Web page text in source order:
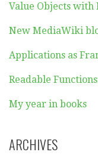
Value Objects with
New MediaWiki
Applications as
Readable
My year in books
ARCHIVES